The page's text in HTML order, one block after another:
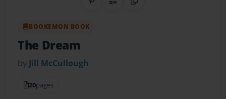
Share on Pinterest
QR CodeCopy Link
BOOKEMON BOOK
The Dream
by Jill McCullough
20pages